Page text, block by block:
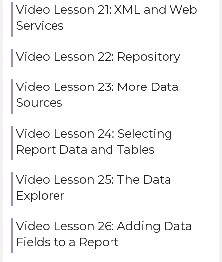
Video Lesson 21: XML and Web
Services
Video Lesson 22: Repository
Video Lesson 23: More Data
Sources
Video Lesson 24: Selecting
Report Data and Tables
Video Lesson 25: The Data
Explorer
Video Lesson 26: Adding Data
Fields to a Report